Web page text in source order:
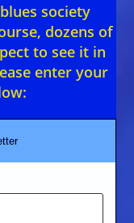
society
dozens of
to see it in
enter your